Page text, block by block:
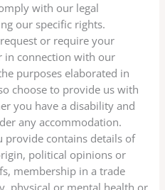
with our legal
our specific rights.
or require your
in connection with our
purposes elaborated in
choose to provide us with
you have a disability and
any accommodation.
provide contains details of
political opinions or
membership in a trade